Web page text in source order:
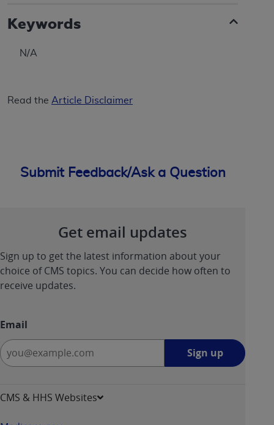
Keywords
N/A
Read the Article Disclaimer
Submit Feedback/Ask a Question
Get email updates
Sign up to get the latest information about your
choice of CMS topics. You can decide how often to
receive updates.
Email
Sign up
CMS & HHS Websites